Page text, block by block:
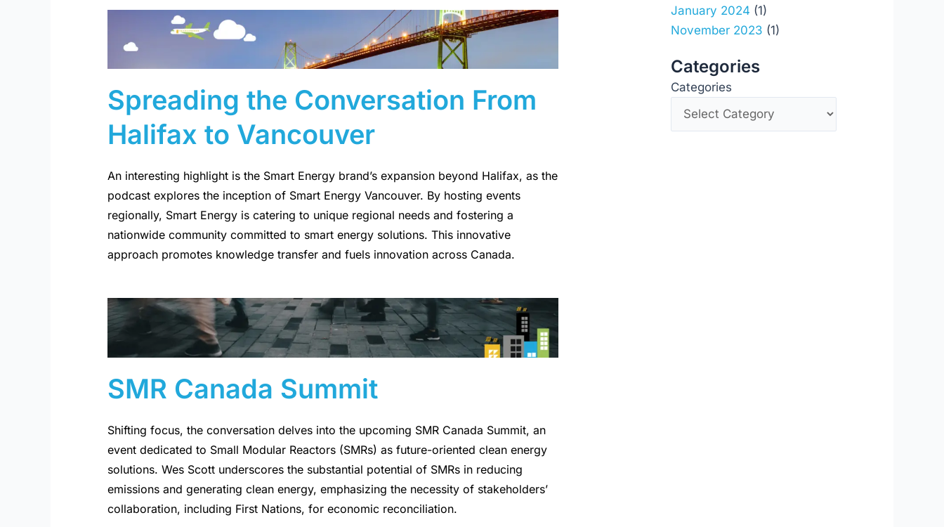
Spreading the Conversation From
Halifax to Vancouver
An interesting highlight is the Smart Energy brand’s expansion beyond Halifax, as the
podcast explores the inception of Smart Energy Vancouver. By hosting events
regionally, Smart Energy is catering to unique regional needs and fostering a
nationwide community committed to smart energy solutions. This innovative
approach promotes knowledge transfer and fuels innovation across Canada.
SMR Canada Summit
Shifting focus, the conversation delves into the upcoming SMR Canada Summit, an
event dedicated to Small Modular Reactors (SMRs) as future-oriented clean energy
solutions. Wes Scott underscores the substantial potential of SMRs in reducing
emissions and generating clean energy, emphasizing the necessity of stakeholders’
collaboration, including First Nations, for economic reconciliation.
January 2024 (1)
November 2023 (1)
Categories
Categories